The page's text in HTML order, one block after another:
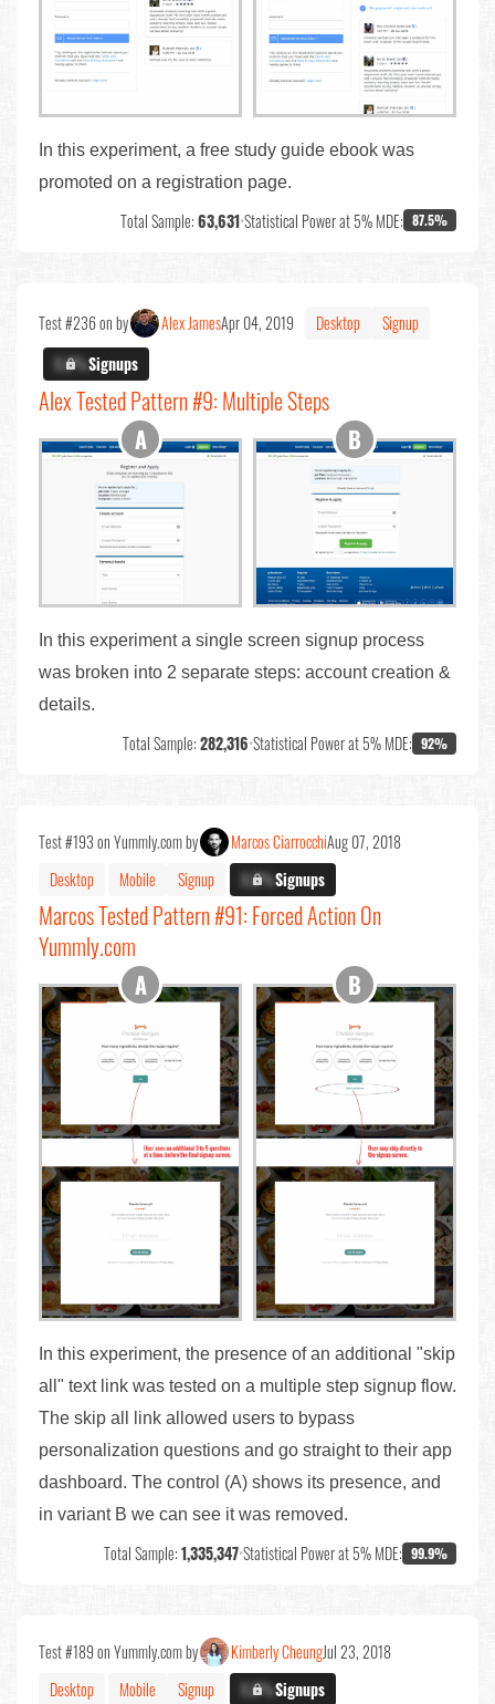
In this experiment, a free study guide ebook was
promoted on a registration page.
Total Sample:63,631•Statistical Power at 5% MDE: 87.5%
Test #236 on by Alex JamesApr 04, 2019 Desktop
Signup
X.X%Signups
Alex Tested Pattern #9: Multiple Steps
In this experiment a single screen signup process
was broken into 2 separate steps: account creation &
details.
Total Sample:282,316•Statistical Power at 5% MDE: 92%
Test #193 on Yummly.com by Marcos CiarrocchiAug 07, 2018
Desktop
Mobile Signup X.X%Signups
Marcos Tested Pattern #91: Forced Action On
Yummly.com
In this experiment, the presence of an additional "skip
all" text link was tested on a multiple step signup flow.
The skip all link allowed users to bypass
personalization questions and go straight to their app
dashboard. The control (A) shows its presence, and
in variant B we can see it was removed.
Total Sample:1,335,347•Statistical Power at 5% MDE: 99.9%
Test #189 on Yummly.com by Kimberly CheungJul 23, 2018
Desktop
Mobile Signup X.X%Signups